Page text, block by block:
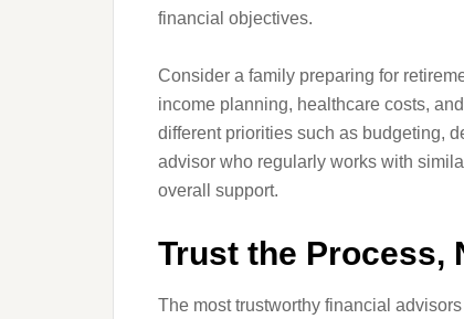
financial objectives.
Consider a family preparing for
income planning, healthcare costs,
different priorities such as budgeting,
advisor who regularly works with
overall support.
Trust the Process,
The most trustworthy financial